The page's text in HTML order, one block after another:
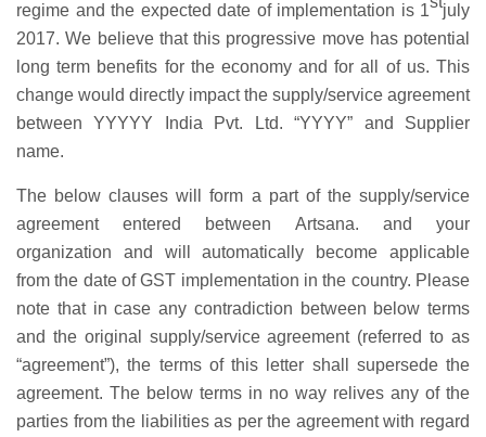
regime and the expected date of implementation is 1
july
2017. We believe that this progressive move has potential
long term benefits for the economy and for all of us. This
change would directly impact the supply/service agreement
between YYYYY India Pvt. Ltd. “YYYY” and Supplier
name.
The below clauses will form a part of the supply/service
agreement entered between Artsana. and your
organization and will automatically become applicable
from the date of GST implementation in the country. Please
note that in case any contradiction between below terms
and the original supply/service agreement (referred to as
“agreement”), the terms of this letter shall supersede the
agreement. The below terms in no way relives any of the
parties from the liabilities as per the agreement with regard